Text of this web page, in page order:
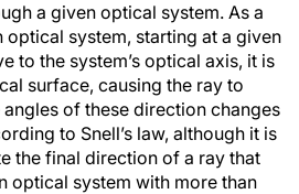
a given optical system. As a
optical system, starting at a given
to the system’s optical axis, it is
surface, causing the ray to
of these direction changes
to Snell’s law, although it is
the final direction of a ray that
optical system with more than